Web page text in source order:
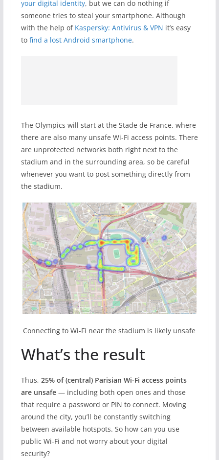
your digital identity, but we can do nothing if
someone tries to steal your smartphone. Although
with the help of Kaspersky: Antivirus & VPN it’s easy
to find a lost Android smartphone.
The Olympics will start at the Stade de France, where
there are also many unsafe Wi-Fi access points. There
are unprotected networks both right next to the
stadium and in the surrounding area, so be careful
whenever you want to post something directly from
the stadium.
Connecting to Wi-Fi near the stadium is likely unsafe
What’s the result
Thus, 25% of (central) Parisian Wi-Fi access points
are unsafe— including both open ones and those
that require a password or PIN to connect. Moving
around the city, you’ll be constantly switching
between available hotspots. So how can you use
public Wi-Fi and not worry about your digital
security?